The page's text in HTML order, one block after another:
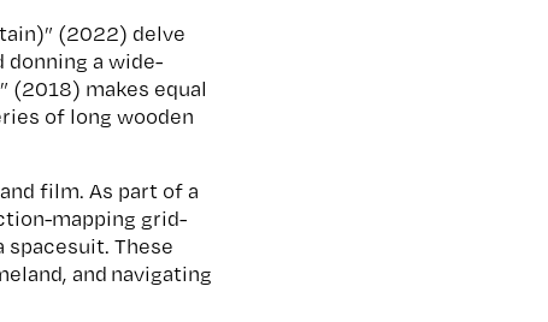
(2022) delve
donning a wide-
(2018) makes equal
of long wooden
film. As part of a
mapping grid-
These
and navigating